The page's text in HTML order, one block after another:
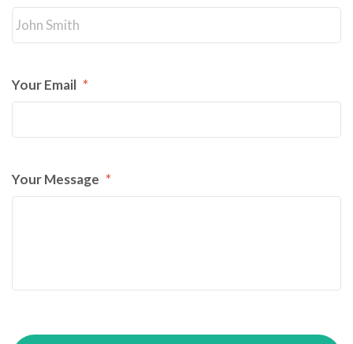
Your Email *
Your Message *